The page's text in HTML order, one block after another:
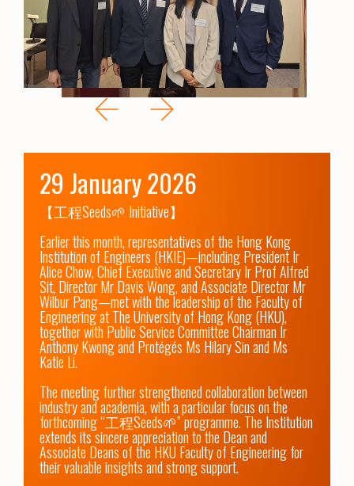
29 January 2026
【工程Seeds🌱 Initiative】
Earlier this month, representatives of the Hong Kong
Institution of Engineers (HKIE)—including President Ir
Alice Chow, Chief Executive and Secretary Ir Prof Alfred
Sit, Director Mr Davis Wong, and Associate Director Mr
Wilbur Pang—met with the leadership of the Faculty of
Engineering at The University of Hong Kong (HKU),
together with Public Service Committee Chairman Ir
Anthony Kwong and Protégés Ms Hilary Sin and Ms
Katie Li.
The meeting further strengthened collaboration between
industry and academia, with a particular focus on the
forthcoming “工程Seeds🌱” programme. The Institution
extends its sincere appreciation to the Dean and
Associate Deans of the HKU Faculty of Engineering for
their valuable insights and strong support.